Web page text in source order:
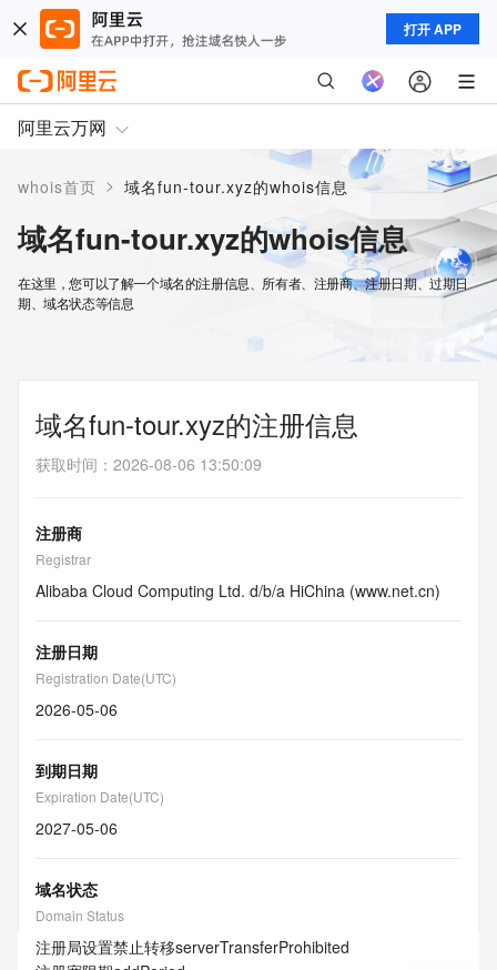
打开 APP
阿里云万网
whois首页 > 域名fun-tour.xyz的whois信息
域名fun-tour.xyz的whois信息
在这里，您可以了解一个域名的注册信息、所有者、注册商、注册日期、过期日
期、域名状态等信息
域名fun-tour.xyz的注册信息
获取时间 ： 2026-08-06 13:50:09
注册商
Registrar
Alibaba Cloud Computing Ltd. d/b/a HiChina (www.net.cn)
注册日期
Registration Date(UTC)
2026-05-06
到期日期
Expiration Date(UTC)
2027-05-06
域名状态
Domain Status
注册局设置禁止转移serverTransferProhibited